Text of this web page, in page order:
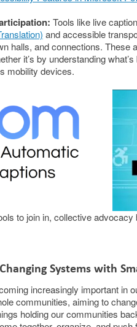
Tools like live
and accessible
halls, and connections. These
it’s by understanding
mobility devices.
to join in, collective
Systems with
increasingly important in
communities, aiming to
holding our communities